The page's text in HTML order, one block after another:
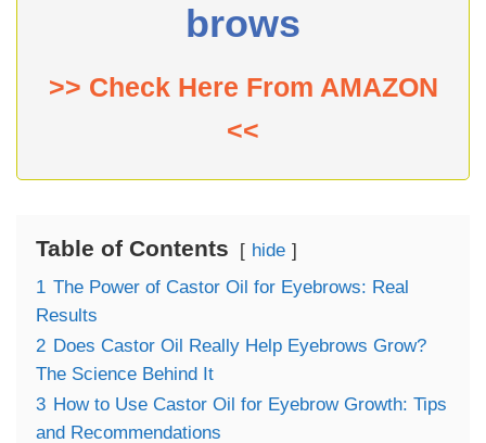
brows
>> Check Here From AMAZON
<<
Table of Contents hide
1 The Power of Castor Oil for Eyebrows: Real
Results
2 Does Castor Oil Really Help Eyebrows Grow?
The Science Behind It
3 How to Use Castor Oil for Eyebrow Growth: Tips
and Recommendations